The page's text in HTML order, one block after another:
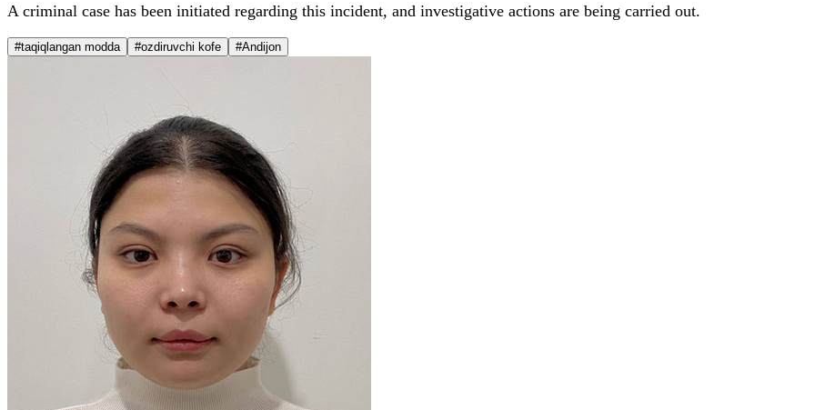
A criminal case has been initiated regarding this incident, and investigative actions are being carried out.
#taqiqlangan modda #ozdiruvchi kofe #Andijon